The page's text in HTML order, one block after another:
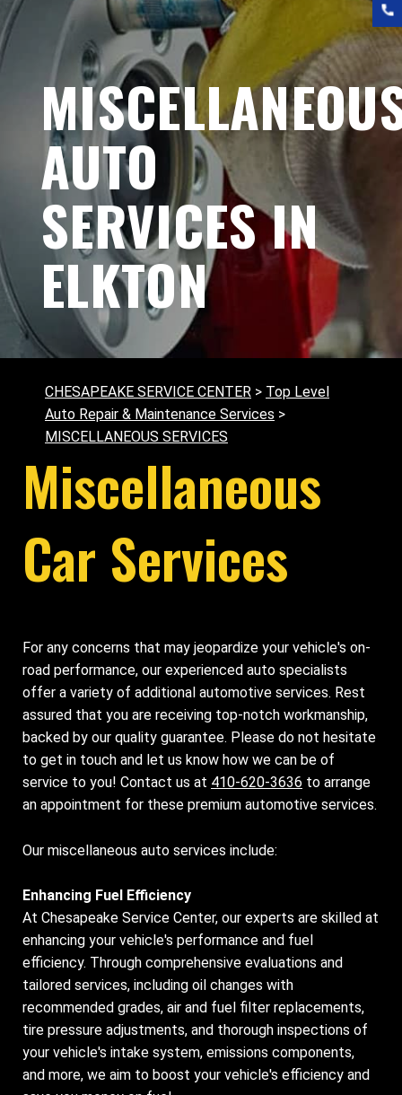
AUTO
SERVICES IN
ELKTON
CHESAPEAKE SERVICE CENTER > Top Level
Auto Repair & Maintenance Services >
MISCELLANEOUS SERVICES
Miscellaneous
Car Services
For any concerns that may jeopardize your vehicle's on-
road performance, our experienced auto specialists
offer a variety of additional automotive services. Rest
assured that you are receiving top-notch workmanship,
backed by our quality guarantee. Please do not hesitate
to get in touch and let us know how we can be of
service to you! Contact us at 410-620-3636 to arrange
an appointment for these premium automotive services.
Our miscellaneous auto services include:
Enhancing Fuel Efficiency
At Chesapeake Service Center, our experts are skilled at
enhancing your vehicle's performance and fuel
efficiency. Through comprehensive evaluations and
tailored services, including oil changes with
recommended grades, air and fuel filter replacements,
tire pressure adjustments, and thorough inspections of
your vehicle's intake system, emissions components,
and more, we aim to boost your vehicle's efficiency and